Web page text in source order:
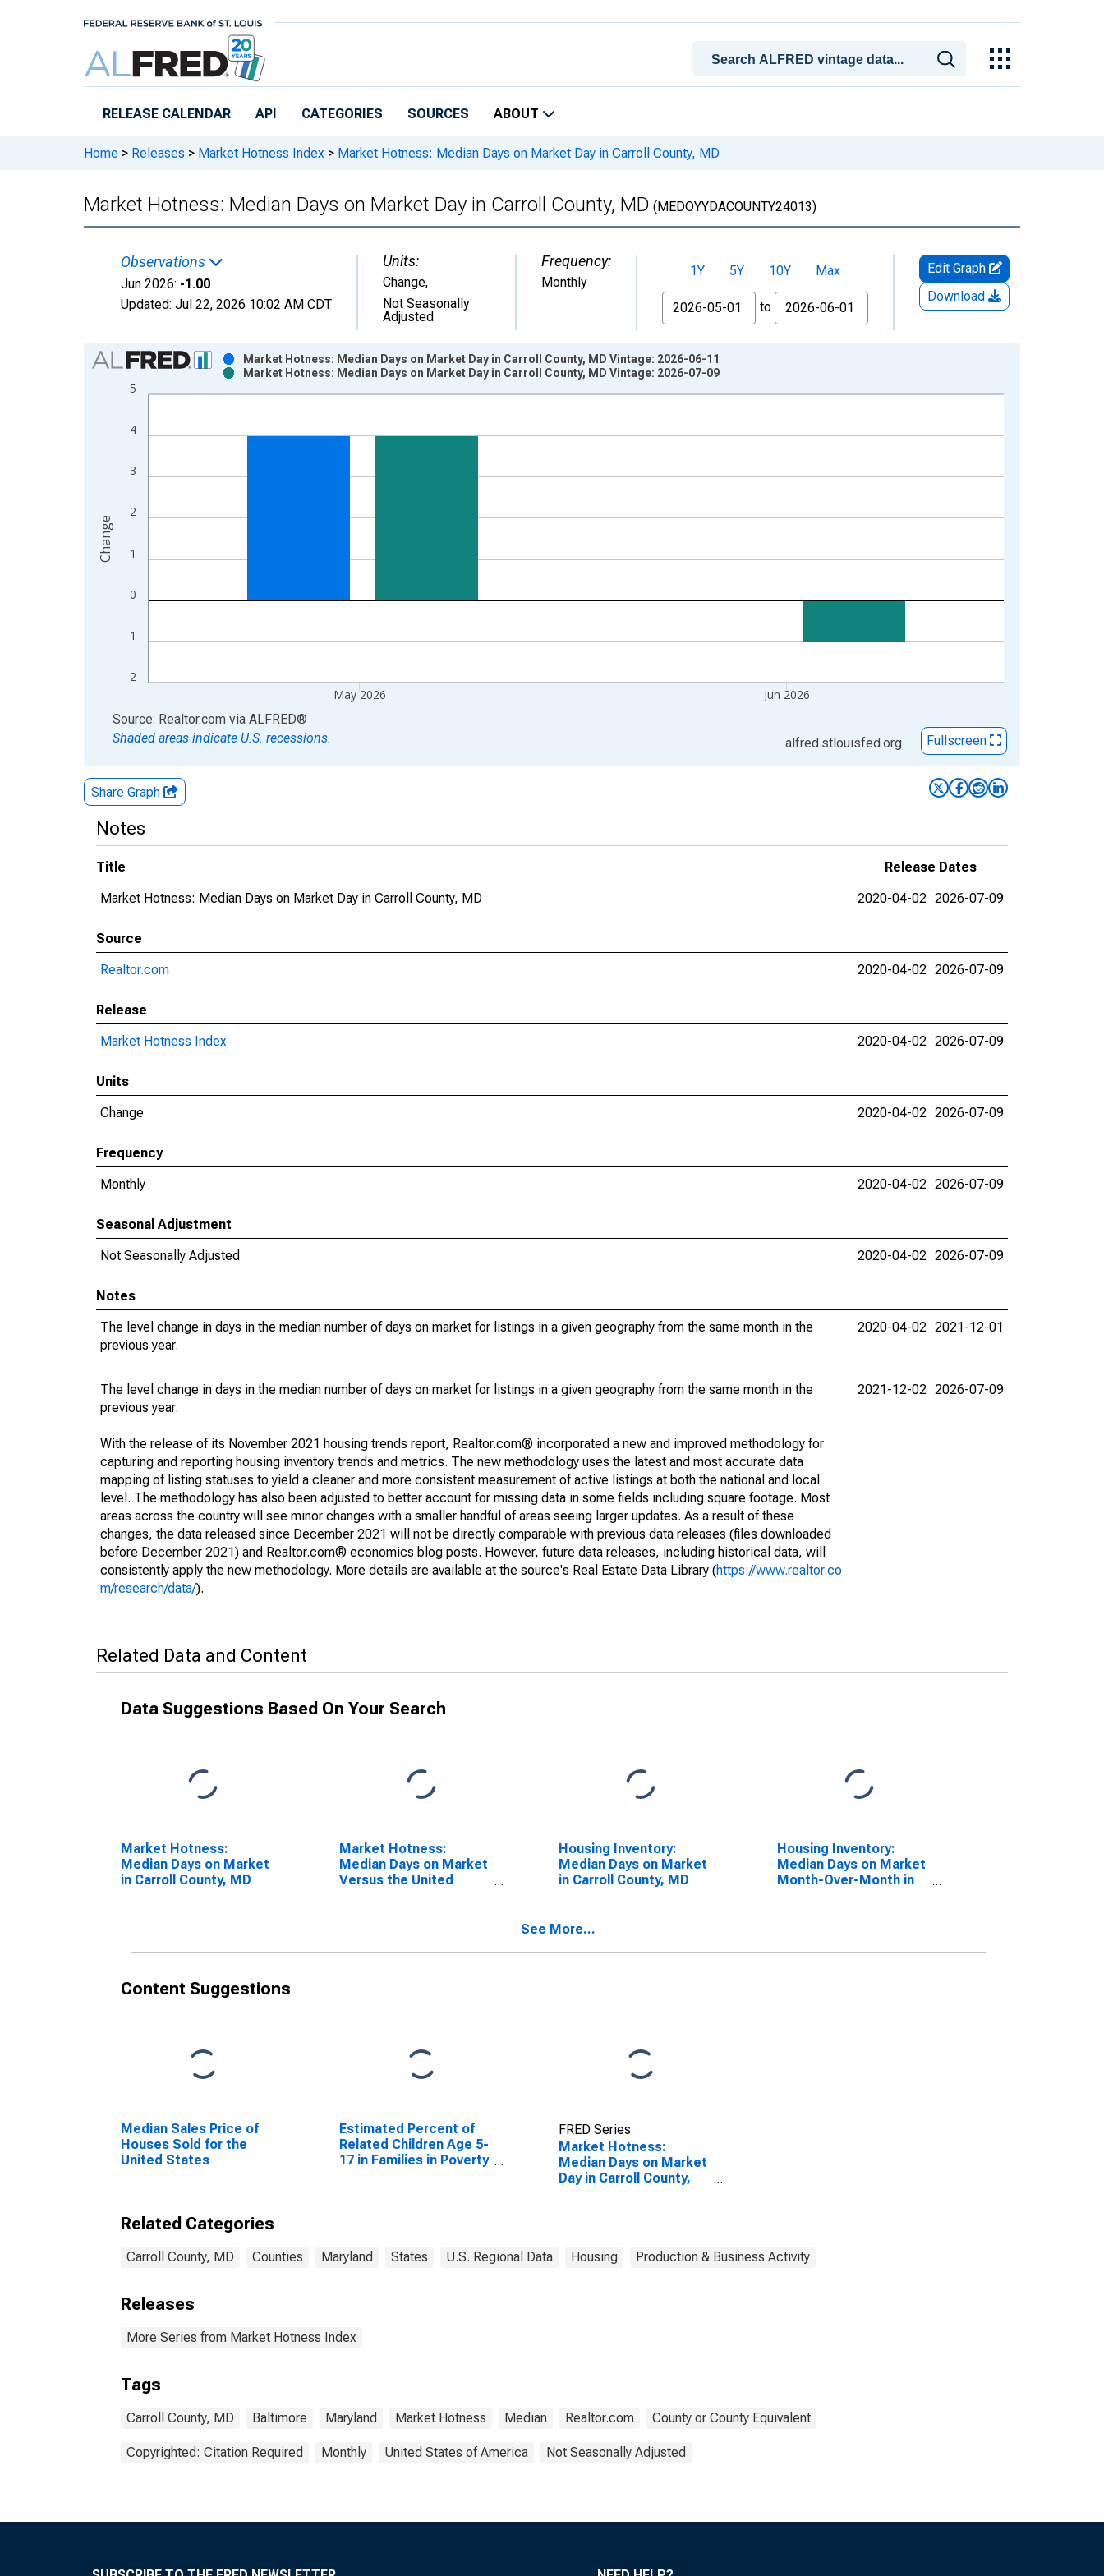
RELEASE CALENDAR API CATEGORIES SOURCES ABOUT
Home > Releases > Market Hotness Index > Market Hotness: Median Days on Market Day in Carroll County, MD
Market Hotness: Median Days on Market Day in Carroll County, MD (MEDOYYDACOUNTY24013)
Observations
Jun 2026: -1.00
Updated: Jul 22, 2026 10:02 AM CDT
Units:
Change,
Not Seasonally
Adjusted
Frequency:
Monthly
1Y 5Y 10Y
Max
From
to
Edit Graph
Download
Chart
Bar chart with 2 data series.
View as data table, Chart
The chart has 2 Y axes displaying Change and yAxisRight.
-2
-1
0
1
2
3
4
5
May 2026 Jun 2026
Market Hotness: Median Days on Market Day in Carroll County, MD Vintage: 2026-06-11
Market Hotness: Median Days on Market Day in Carroll County, MD Vintage: 2026-07-09
Change
End of interactive chart.
Source: Realtor.com via ALFRED®
Shaded areas indicate U.S. recessions.
alfred.stlouisfed.org Fullscreen
Share Graph
Notes
Title
Release Dates
Market Hotness: Median Days on Market Day in Carroll County, MD
2020-04-02 2026-07-09
Source
Realtor.com
2020-04-02 2026-07-09
Release
Market Hotness Index
2020-04-02 2026-07-09
Units
Change
2020-04-02 2026-07-09
Frequency
Monthly
2020-04-02 2026-07-09
Seasonal Adjustment
Not Seasonally Adjusted
2020-04-02 2026-07-09
Notes
The level change in days in the median number of days on market for listings in a given geography from the same month in the
previous year.
2020-04-02 2021-12-01
The level change in days in the median number of days on market for listings in a given geography from the same month in the
previous year.
With the release of its November 2021 housing trends report, Realtor.com® incorporated a new and improved methodology for
capturing and reporting housing inventory trends and metrics. The new methodology uses the latest and most accurate data
mapping of listing statuses to yield a cleaner and more consistent measurement of active listings at both the national and local
level. The methodology has also been adjusted to better account for missing data in some fields including square footage. Most
areas across the country will see minor changes with a smaller handful of areas seeing larger updates. As a result of these
changes, the data released since December 2021 will not be directly comparable with previous data releases (files downloaded
before December 2021) and Realtor.com® economics blog posts. However, future data releases, including historical data, will
consistently apply the new methodology. More details are available at the source's Real Estate Data Library (https://www.realtor.co
m/research/data/).
2021-12-02 2026-07-09
Related Data and Content
Data Suggestions Based On Your Search
Market Hotness:
Median Days on Market
in Carroll County, MD
Market Hotness:
Median Days on Market
Versus the United
Housing Inventory:
Median Days on Market
in Carroll County, MD
Housing Inventory:
Median Days on Market
Month-Over-Month in
See More...
Content Suggestions
Median Sales Price of
Houses Sold for the
United States
Estimated Percent of
Related Children Age 5-
17 in Families in Poverty
FRED Series
Market Hotness:
Median Days on Market
Day in Carroll County,
Related Categories
Carroll County, MD Counties Maryland States U.S. Regional Data Housing Production & Business Activity
Releases
More Series from Market Hotness Index
Tags
Carroll County, MD Baltimore Maryland Market Hotness Median Realtor.com County or County Equivalent
Copyrighted: Citation Required Monthly United States of America Not Seasonally Adjusted